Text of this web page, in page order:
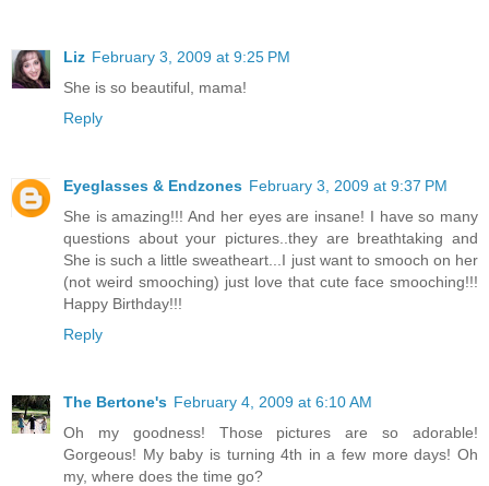
Liz February 3, 2009 at 9:25 PM
She is so beautiful, mama!
Reply
Eyeglasses & Endzones February 3, 2009 at 9:37 PM
She is amazing!!! And her eyes are insane! I have so many
questions about your pictures..they are breathtaking and
She is such a little sweatheart...I just want to smooch on her
(not weird smooching) just love that cute face smooching!!!
Happy Birthday!!!
Reply
The Bertone's February 4, 2009 at 6:10 AM
Oh my goodness! Those pictures are so adorable!
Gorgeous! My baby is turning 4th in a few more days! Oh
my, where does the time go?